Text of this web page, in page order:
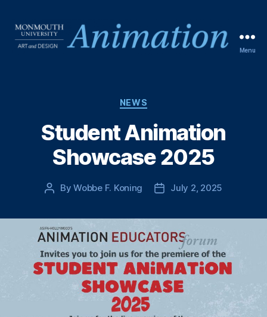
Menu
NEWS
Student Animation
Showcase 2025
ByWobbe F. Koning July 2, 2025